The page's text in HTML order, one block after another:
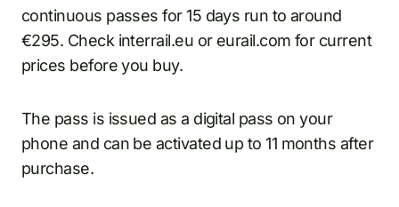
continuous passes for 15 days run to around
€295. Check interrail.eu or eurail.com for current
prices before you buy.
The pass is issued as a digital pass on your
phone and can be activated up to 11 months after
purchase.